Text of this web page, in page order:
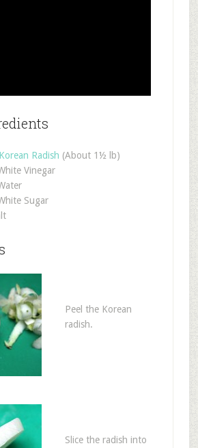
Korean Radish (About 1½ lb)
Vinegar
Sugar
Peel the Korean
radish.
Slice the radish into